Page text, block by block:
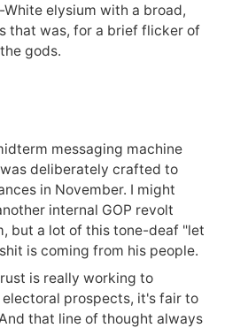
elysium with a broad,
that was, for a brief flicker of
gods.
messaging machine
deliberately crafted to
in November. I might
internal GOP revolt
but a lot of this tone-deaf "let
is coming from his people.
is really working to
prospects, it's fair to
that line of thought always